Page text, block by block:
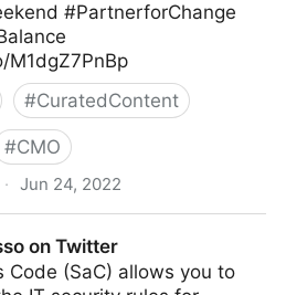
#PartnerforChange
#CuratedContent
#CMO
· Jun 24, 2022
on Twitter
Code (SaC) allows you to